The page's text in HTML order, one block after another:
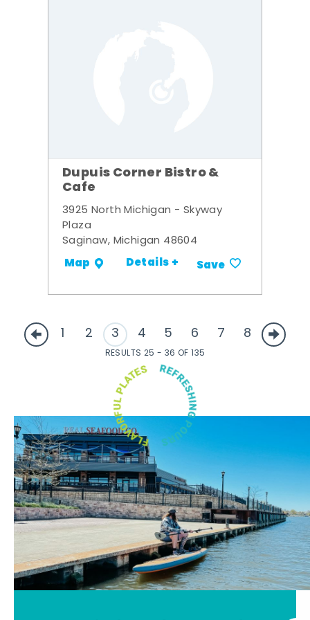
Dupuis Corner Bistro &
Cafe
3925 North Michigan - Skyway
Plaza
Saginaw, Michigan 48604
Map Details + Save
1 2 3 4 5 6 7 8
RESULTS 25 - 36 OF 135